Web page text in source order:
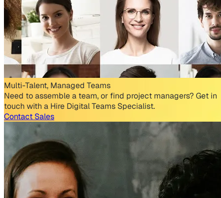
Multi-Talent, Managed Teams
Need to assemble a team, or find project managers? Get in
touch with a Hire Digital Teams Specialist.
Contact Sales